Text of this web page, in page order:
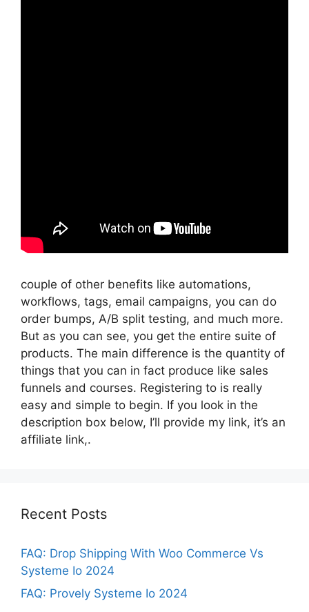
couple of other benefits like automations,
workflows, tags, email campaigns, you can do
order bumps, A/B split testing, and much more.
But as you can see, you get the entire suite of
products. The main difference is the quantity of
things that you can in fact produce like sales
funnels and courses. Registering to is really
easy and simple to begin. If you look in the
description box below, I’ll provide my link, it’s an
affiliate link,.
Recent Posts
FAQ: Drop Shipping With Woo Commerce Vs
Systeme Io 2024
FAQ: Provely Systeme Io 2024